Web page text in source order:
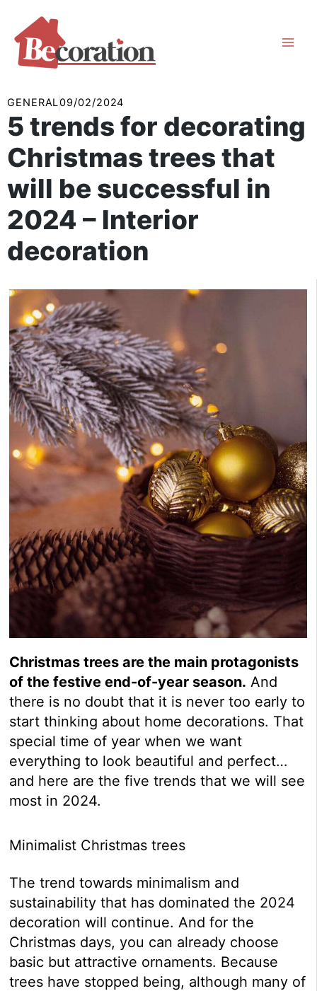
content
GENERAL09/02/2024
5 trends for decorating
Christmas trees that
will be successful in
2024 – Interior
decoration
Christmas trees are the main protagonists
of the festive end-of-year season. And
there is no doubt that it is never too early to
start thinking about home decorations. That
special time of year when we want
everything to look beautiful and perfect…
and here are the five trends that we will see
most in 2024.
Minimalist Christmas trees
The trend towards minimalism and
sustainability that has dominated the 2024
decoration will continue. And for the
Christmas days, you can already choose
basic but attractive ornaments. Because
trees have stopped being, although many of